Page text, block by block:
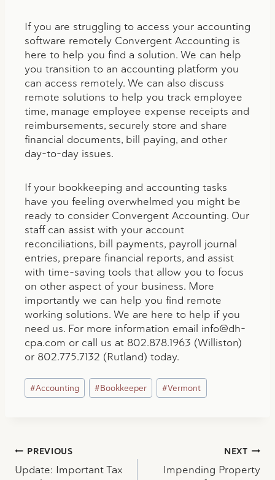
If you are struggling to access your accounting
software remotely Convergent Accounting is
here to help you find a solution. We can help
you transition to an accounting platform you
can access remotely. We can also discuss
remote solutions to help you track employee
time, manage employee expense receipts and
reimbursements, securely store and share
financial documents, bill paying, and other
day-to-day issues.
If your bookkeeping and accounting tasks
have you feeling overwhelmed you might be
ready to consider Convergent Accounting. Our
staff can assist with your account
reconciliations, bill payments, payroll journal
entries, prepare financial reports, and assist
with time-saving tools that allow you to focus
on other aspect of your business. More
importantly we can help you find remote
working solutions. We are here to help if you
need us. For more information email info@dh-
cpa.com or call us at 802.878.1963 (Williston)
or 802.775.7132 (Rutland) today.
Post
Tags:
#Accounting #Bookkeeper #Vermont
Post
PREVIOUS
Update: Important Tax
NEXT
Impending Property